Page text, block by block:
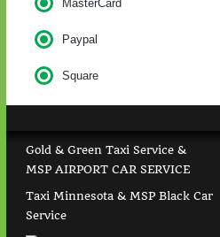
MasterCard
Paypal
Square
Gold & Green Taxi Service &
MSP AIRPORT CAR SERVICE
Taxi Minnesota & MSP Black Car
Service